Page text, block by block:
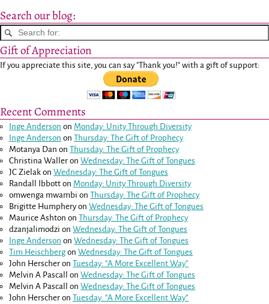
Search our blog:
Gift of Appreciation
If you appreciate this site, you can say "Thank you!" with a gift of support:
Recent Comments
Inge Anderson on Monday: Unity Through Diversity
Inge Anderson onThursday: The Gift of Prophecy
Motanya Dan onThursday: The Gift of Prophecy
Christina Waller onWednesday: The Gift of Tongues
JC Zielak onWednesday: The Gift of Tongues
Randall Ibbott on Monday: Unity Through Diversity
omwenga mwambi onThursday: The Gift of Prophecy
Brigitte HumpheryonWednesday: The Gift of Tongues
Maurice Ashton onThursday: The Gift of Prophecy
dzanjalimodzi onWednesday: The Gift of Tongues
Inge Anderson onWednesday: The Gift of Tongues
Tim HeischbergonWednesday: The Gift of Tongues
John Herscher onTuesday: “A More Excellent Way”
Melvin A Pascall
onWednesday: The Gift of Tongues
Melvin A Pascall
onWednesday: The Gift of Tongues
John Herscher onTuesday: “A More Excellent Way”